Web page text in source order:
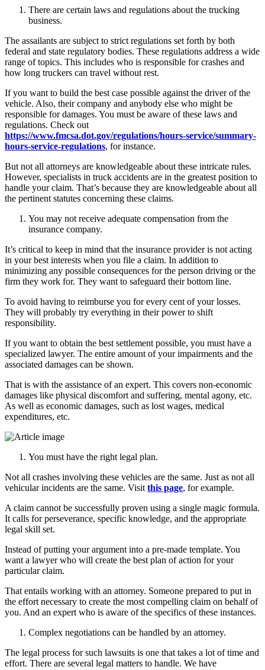
There are certain laws and regulations about the trucking
business.
The assailants are subject to strict regulations set forth by both
federal and state regulatory bodies. These regulations address a wide
range of topics. This includes who is responsible for crashes and
how long truckers can travel without rest.
If you want to build the best case possible against the driver of the
vehicle. Also, their company and anybody else who might be
responsible for damages. You must be aware of these laws and
regulations. Check out
https://www.fmcsa.dot.gov/regulations/hours-service/summary-
hours-service-regulations, for instance.
But not all attorneys are knowledgeable about these intricate rules.
However, specialists in truck accidents are in the greatest position to
handle your claim. That’s because they are knowledgeable about all
the pertinent statutes concerning these claims.
You may not receive adequate compensation from the
insurance company.
It’s critical to keep in mind that the insurance provider is not acting
in your best interests when you file a claim. In addition to
minimizing any possible consequences for the person driving or the
firm they work for. They want to safeguard their bottom line.
To avoid having to reimburse you for every cent of your losses.
They will probably try everything in their power to shift
responsibility.
If you want to obtain the best settlement possible, you must have a
specialized lawyer. The entire amount of your impairments and the
associated damages can be shown.
That is with the assistance of an expert. This covers non-economic
damages like physical discomfort and suffering, mental agony, etc.
As well as economic damages, such as lost wages, medical
expenditures, etc.
You must have the right legal plan.
Not all crashes involving these vehicles are the same. Just as not all
vehicular incidents are the same. Visit this page, for example.
A claim cannot be successfully proven using a single magic formula.
It calls for perseverance, specific knowledge, and the appropriate
legal skill set.
Instead of putting your argument into a pre-made template. You
want a lawyer who will create the best plan of action for your
particular claim.
That entails working with an attorney. Someone prepared to put in
the effort necessary to create the most compelling claim on behalf of
you. And an expert who is aware of the specifics of these instances.
Complex negotiations can be handled by an attorney.
The legal process for such lawsuits is one that takes a lot of time and
effort. There are several legal matters to handle. We have